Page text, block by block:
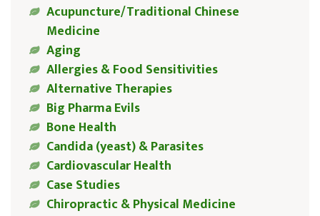
Acupuncture/Traditional Chinese
Medicine
Aging
Allergies & Food Sensitivities
Alternative Therapies
Big Pharma Evils
Bone Health
Candida (yeast) & Parasites
Cardiovascular Health
Case Studies
Chiropractic & Physical Medicine